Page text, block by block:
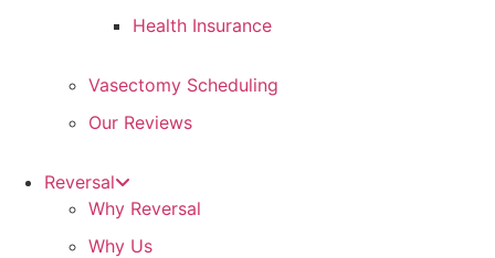
Health Insurance
Vasectomy Scheduling
Our Reviews
Reversal
Why Reversal
Why Us